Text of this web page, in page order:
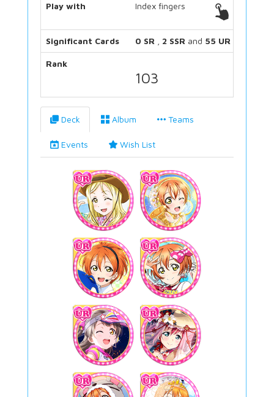
Play with Index fingers
Significant Cards 0 SR 2 SSR and 55 UR
Rank
103
Deck Album Teams
Events Wish List